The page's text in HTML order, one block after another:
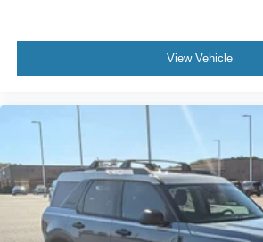
View Vehicle